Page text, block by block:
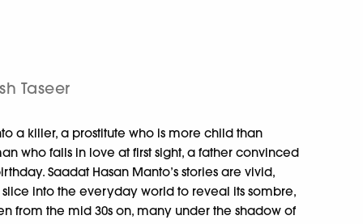
Taseer
a killer, a prostitute who is more child than
who falls in love at first sight, a father convinced
Saadat Hasan Manto’s stories are vivid,
into the everyday world to reveal its sombre,
from the mid 30s on, many under the shadow of